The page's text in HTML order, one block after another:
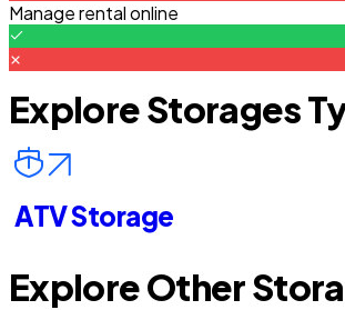
Manage rental online
Explore Storages
ATV Storage
Explore Other